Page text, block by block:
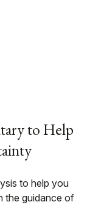
to Help
to help you
the guidance of